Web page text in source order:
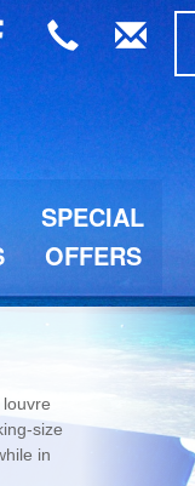
SPECIAL
OFFERS
size
in